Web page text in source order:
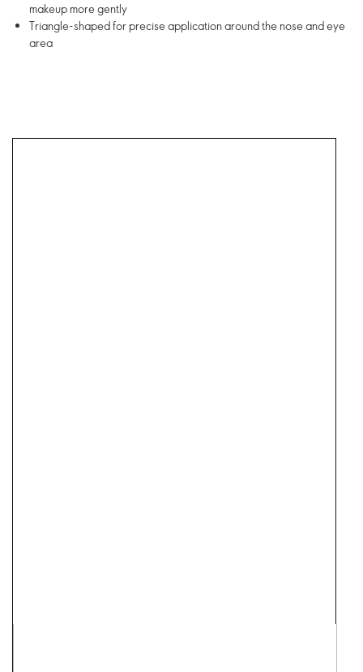
makeup more gently
Triangle-shaped for precise application around the nose and eye
area